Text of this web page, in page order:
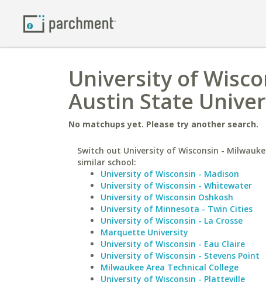
University of
Austin State
No matchups yet. Please try another search.
Switch out University of Wisconsin -
similar school:
University of Wisconsin - Madison
University of Wisconsin - Whitewater
University of Wisconsin Oshkosh
University of Minnesota - Twin Cities
University of Wisconsin - La Crosse
Marquette University
University of Wisconsin - Eau Claire
University of Wisconsin - Stevens Point
Milwaukee Area Technical College
University of Wisconsin - Platteville